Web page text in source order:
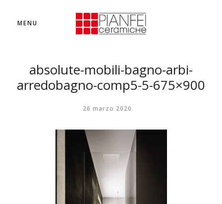
MENU
absolute-mobili-bagno-arbi-
arredobagno-comp5-5-675×900
26 marzo 2020